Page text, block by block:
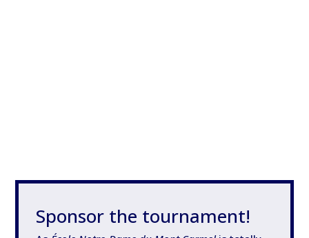
Sponsor the tournament!